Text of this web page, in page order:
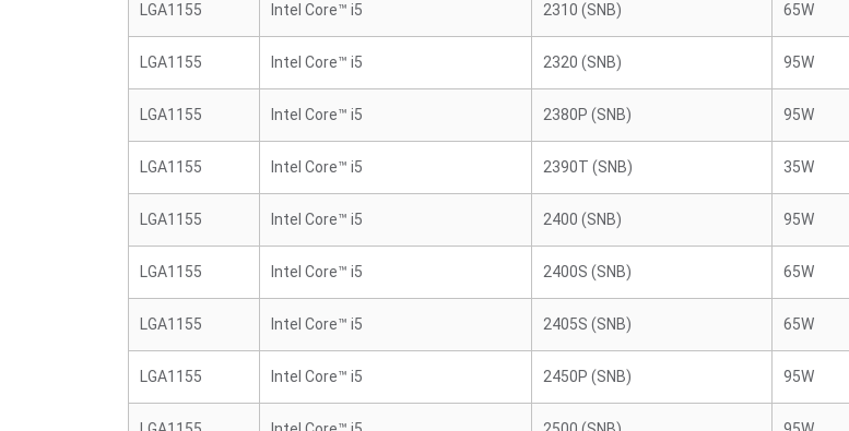
LGA1155 Intel Core™ i5 2310 (SNB) 65W
LGA1155 Intel Core™ i5 2320 (SNB) 95W
LGA1155 Intel Core™ i5 2380P (SNB) 95W
LGA1155 Intel Core™ i5 2390T (SNB) 35W
LGA1155 Intel Core™ i5 2400 (SNB) 95W
LGA1155 Intel Core™ i5 2400S (SNB) 65W
LGA1155 Intel Core™ i5 2405S (SNB) 65W
LGA1155 Intel Core™ i5 2450P (SNB) 95W